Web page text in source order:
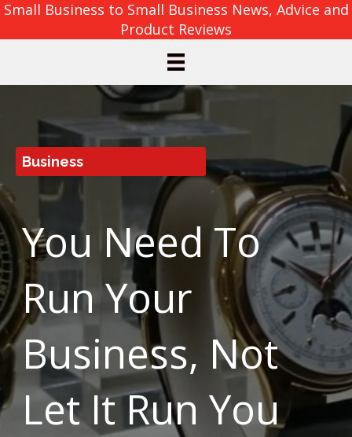
Small Business to Small Business News, Advice and
Product Reviews
Business
You Need To
Run Your
Business, Not
Let It Run You